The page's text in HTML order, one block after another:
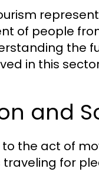
of people
the
in this
and
to the act of
for